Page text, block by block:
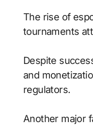
The rise of
tournaments
Despite
and
regulators.
Another major